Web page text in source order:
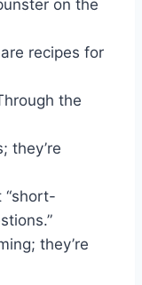
on the
recipes for
the
they’re
“short-
they’re